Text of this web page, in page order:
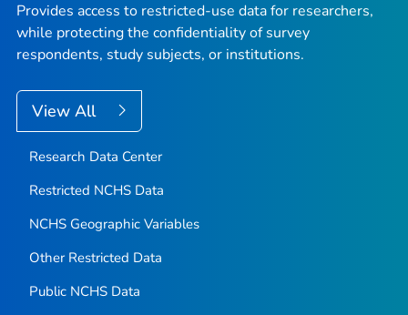
Provides access to restricted-use data for researchers,
while protecting the confidentiality of survey
respondents, study subjects, or institutions.
View All
Research Data Center
Restricted NCHS Data
NCHS Geographic Variables
Other Restricted Data
Public NCHS Data